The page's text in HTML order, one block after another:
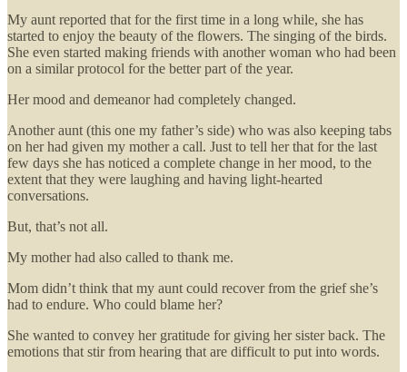
My aunt reported that for the first time in a long while, she has
started to enjoy the beauty of the flowers. The singing of the birds.
She even started making friends with another woman who had been
on a similar protocol for the better part of the year.
Her mood and demeanor had completely changed.
Another aunt (this one my father’s side) who was also keeping tabs
on her had given my mother a call. Just to tell her that for the last
few days she has noticed a complete change in her mood, to the
extent that they were laughing and having light-hearted
conversations.
But, that’s not all.
My mother had also called to thank me.
Mom didn’t think that my aunt could recover from the grief she’s
had to endure. Who could blame her?
She wanted to convey her gratitude for giving her sister back. The
emotions that stir from hearing that are difficult to put into words.